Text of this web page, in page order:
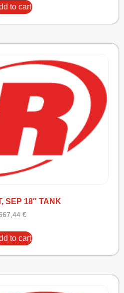
to cart
SEP 18″ TANK
€
to cart